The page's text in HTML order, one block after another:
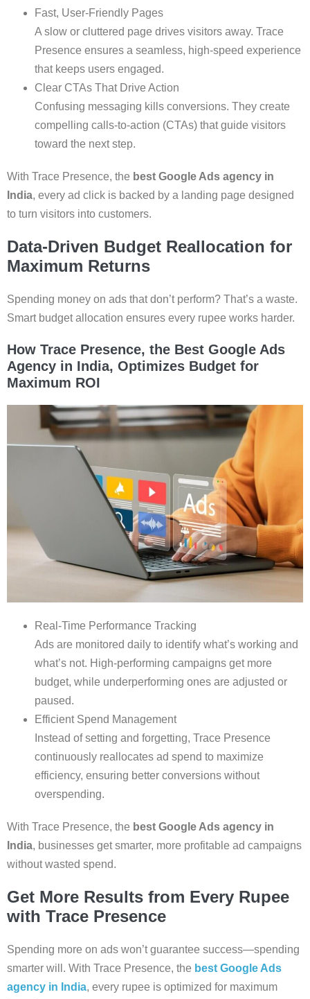
Fast, User-Friendly Pages
A slow or cluttered page drives visitors away. Trace
Presence ensures a seamless, high-speed experience
that keeps users engaged.
Clear CTAs That Drive Action
Confusing messaging kills conversions. They create
compelling calls-to-action (CTAs) that guide visitors
toward the next step.
With Trace Presence, the best Google Ads agency in
India, every ad click is backed by a landing page designed
to turn visitors into customers.
Data-Driven Budget Reallocation for
Maximum Returns
Spending money on ads that don’t perform? That’s a waste.
Smart budget allocation ensures every rupee works harder.
How Trace Presence, the Best Google Ads
Agency in India, Optimizes Budget for
Maximum ROI
Real-Time Performance Tracking
Ads are monitored daily to identify what’s working and
what’s not. High-performing campaigns get more
budget, while underperforming ones are adjusted or
paused.
Efficient Spend Management
Instead of setting and forgetting, Trace Presence
continuously reallocates ad spend to maximize
efficiency, ensuring better conversions without
overspending.
With Trace Presence, the best Google Ads agency in
India, businesses get smarter, more profitable ad campaigns
without wasted spend.
Get More Results from Every Rupee
with Trace Presence
Spending more on ads won’t guarantee success—spending
smarter will. With Trace Presence, the best Google Ads
agency in India, every rupee is optimized for maximum